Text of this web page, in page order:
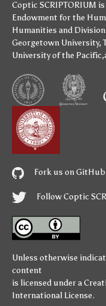
Coptic SCRIPTORIUM
Endowment for the
Humanities and
Georgetown University,
University of the Pacific
Fork us on GitHub
Follow Coptic
Unless otherwise
content
is licensed under a
International License.